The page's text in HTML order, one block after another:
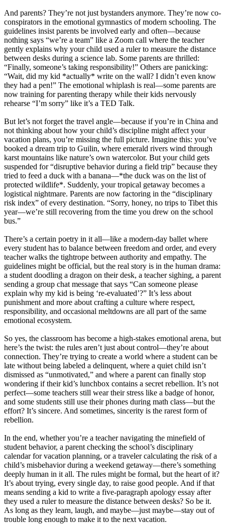
And parents? They’re not just bystanders anymore. They’re now co-
conspirators in the emotional gymnastics of modern schooling. The
guidelines insist parents be involved early and often—because
nothing says “we’re a team” like a Zoom call where the teacher
gently explains why your child used a ruler to measure the distance
between desks during a science lab. Some parents are thrilled:
“Finally, someone’s taking responsibility!” Others are panicking:
“Wait, did my kid *actually* write on the wall? I didn’t even know
they had a pen!” The emotional whiplash is real—some parents are
now training for parenting therapy while their kids nervously
rehearse “I’m sorry” like it’s a TED Talk.
But let’s not forget the travel angle—because if you’re in China and
not thinking about how your child’s discipline might affect your
vacation plans, you’re missing the full picture. Imagine this: you’ve
booked a dream trip to Guilin, where emerald rivers wind through
karst mountains like nature’s own watercolor. But your child gets
suspended for “disruptive behavior during a field trip” because they
tried to feed a duck with a banana—*the duck was on the list of
protected wildlife*. Suddenly, your tropical getaway becomes a
logistical nightmare. Parents are now factoring in the “disciplinary
risk index” of every destination. “Sorry, honey, no trips to Tibet this
year—we’re still recovering from the time you drew on the school
bus.”
There’s a certain poetry in it all—like a modern-day ballet where
every student has to balance between freedom and order, and every
teacher walks the tightrope between authority and empathy. The
guidelines might be official, but the real story is in the human drama:
a student doodling a dragon on their desk, a teacher sighing, a parent
sending a group chat message that says “Can someone please
explain why my kid is being ‘re-evaluated’?” It’s less about
punishment and more about crafting a culture where respect,
responsibility, and occasional meltdowns are all part of the same
emotional ecosystem.
So yes, the classroom has become a high-stakes emotional arena, but
here’s the twist: the rules aren’t just about control—they’re about
connection. They’re trying to create a world where a student can be
late without being labeled a delinquent, where a quiet child isn’t
dismissed as “unmotivated,” and where a parent can finally stop
wondering if their kid’s lunchbox contains a secret rebellion. It’s not
perfect—some teachers still wear their stress like a badge of honor,
and some students still use their phones during math class—but the
effort? It’s sincere. And sometimes, sincerity is the rarest form of
rebellion.
In the end, whether you’re a teacher navigating the minefield of
student behavior, a parent checking the school’s disciplinary
calendar for vacation planning, or a traveler calculating the risk of a
child’s misbehavior during a weekend getaway—there’s something
deeply human in it all. The rules might be formal, but the heart of it?
It’s about trying, every single day, to raise good people. And if that
means sending a kid to write a five-paragraph apology essay after
they used a ruler to measure the distance between desks? So be it.
As long as they learn, laugh, and maybe—just maybe—stay out of
trouble long enough to make it to the next vacation.